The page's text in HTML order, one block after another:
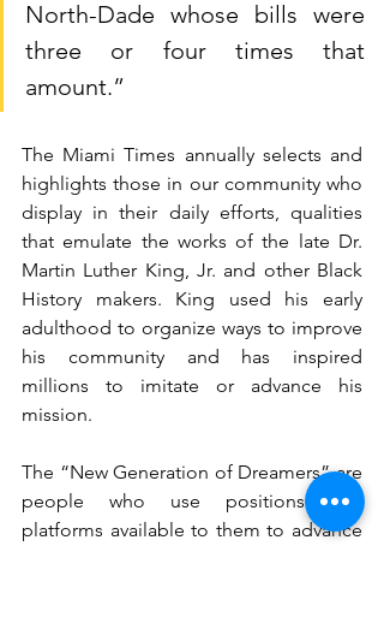
North-Dade whose bills were
three or four times that
amount.”
The Miami Times annually selects and
highlights those in our community who
display in their daily efforts, qualities
that emulate the works of the late Dr.
Martin Luther King, Jr. and other Black
History makers. King used his early
adulthood to organize ways to improve
his community and has inspired
millions to imitate or advance his
mission.
The “New Generation of Dreamers” are
people who use positions and
platforms available to them to advance